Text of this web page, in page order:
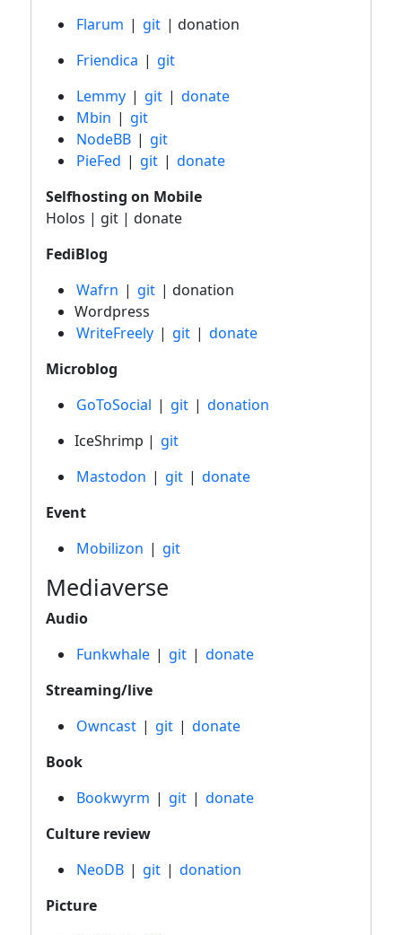
Flarum | git | donation
Friendica | git
Lemmy | git | donate
Mbin | git
NodeBB | git
PieFed | git | donate
Selfhosting on Mobile
Holos | git | donate
FediBlog
Wafrn | git | donation
Wordpress
WriteFreely | git | donate
Microblog
GoToSocial | git | donation
IceShrimp | git
Mastodon | git | donate
Event
Mobilizon | git
Mediaverse
Audio
Funkwhale | git | donate
Streaming/live
Owncast | git | donate
Book
Bookwyrm | git | donate
Culture review
NeoDB | git | donation
Picture